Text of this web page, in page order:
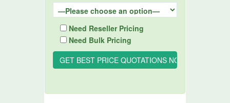
Need Reseller Pricing
Need Bulk Pricing